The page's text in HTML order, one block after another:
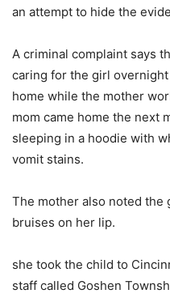
an attempt to hide the
A criminal complaint says
caring for the girl overnight
home while the mother
mom came home the next
sleeping in a hoodie with
vomit stains.
The mother also noted the
bruises on her lip.
she took the child to
staff called Goshen